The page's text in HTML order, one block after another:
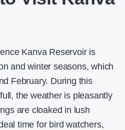
Kanva Reservoir is
and winter seasons, which
February. During this
the weather is pleasantly
are cloaked in lush
time for bird watchers,